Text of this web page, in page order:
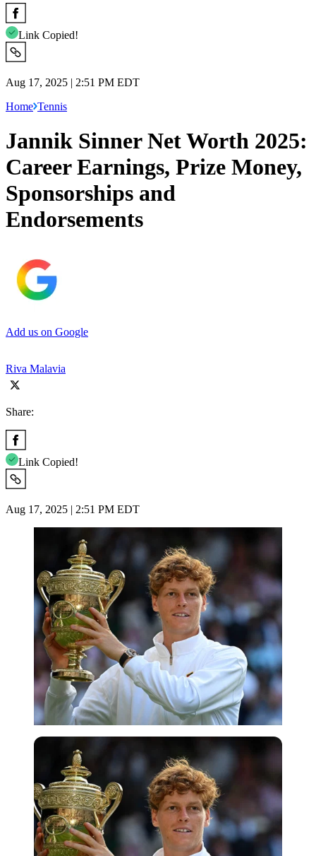
Link Copied!
Aug 17, 2025 | 2:51 PM EDT
Home Tennis
Jannik Sinner Net Worth 2025:
Career Earnings, Prize Money,
Sponsorships and
Endorsements
Add us on Google
Riva Malavia
Share:
Link Copied!
Aug 17, 2025 | 2:51 PM EDT
Imago